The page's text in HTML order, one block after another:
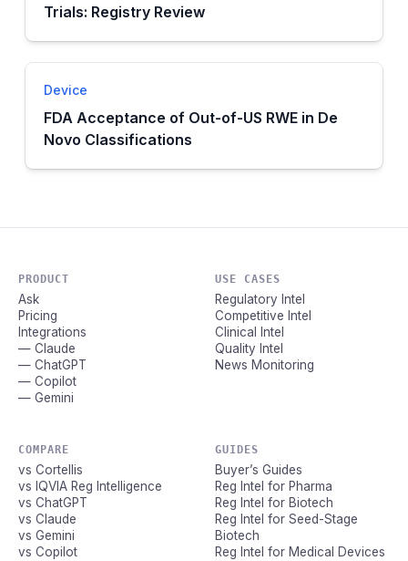
Trials: Registry Review
Device
FDA Acceptance of Out-of-US RWE in De
Novo Classifications
PRODUCT
Ask
Pricing
Integrations
— Claude
— ChatGPT
— Copilot
— Gemini
USE CASES
Regulatory Intel
Competitive Intel
Clinical Intel
Quality Intel
News Monitoring
COMPARE
vs Cortellis
vs IQVIA Reg Intelligence
vs ChatGPT
vs Claude
vs Gemini
vs Copilot
GUIDES
Buyer’s Guides
Reg Intel for Pharma
Reg Intel for Biotech
Reg Intel for Seed-Stage
Biotech
Reg Intel for Medical Devices